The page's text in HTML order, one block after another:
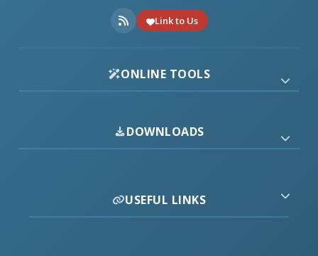
Link to Us
ONLINE TOOLS
DOWNLOADS
USEFUL LINKS